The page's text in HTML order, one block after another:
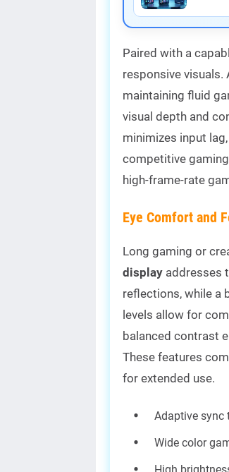
Paired with a
responsive visuals.
maintaining fluid
visual depth and
minimizes input
competitive
high-frame-rate
Eye Comfort and
Long gaming or
displayaddresses
reflections, while a
levels allow for
balanced contrast
These features
for extended use.
Adaptive sync
Wide color
High